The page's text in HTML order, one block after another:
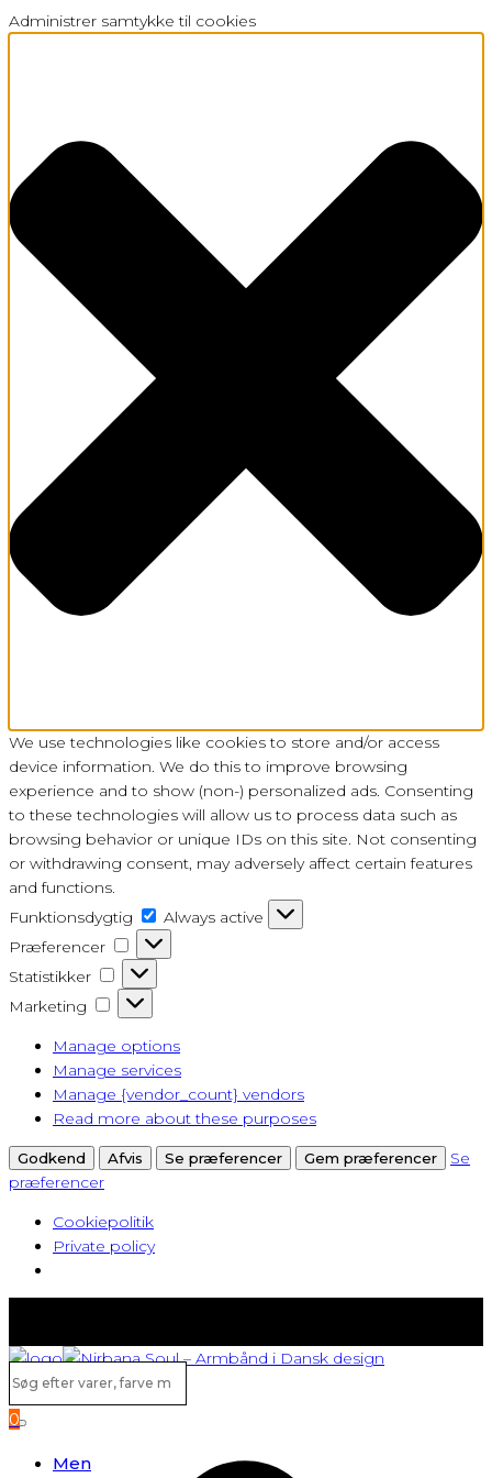
Administrer samtykke til cookies
We use technologies like cookies to store and/or access
device information. We do this to improve browsing
experience and to show (non-) personalized ads. Consenting
to these technologies will allow us to process data such as
browsing behavior or unique IDs on this site. Not consenting
or withdrawing consent, may adversely affect certain features
and functions.
Funktionsdygtig
Funktionsdygtig
Always active
Præferencer
Præferencer
Statistikker Statistikker
Marketing Marketing
Manage options
Manage services
Manage {vendor_count} vendors
Read more about these purposes
Godkend Afvis Se præferencer Gem præferencer
Se
præferencer
Cookiepolitik
Private policy
Søg
efter
varer,
Search
0
Men